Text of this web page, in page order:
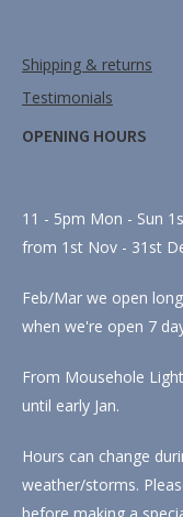
Shipping & returns
Testimonials
OPENING HOURS
11 - 5pm Mon - Sun
from 1st Nov - 31st
Feb/Mar we open
when we're open 7
From Mousehole
until early Jan.
Hours can change
weather/storms.